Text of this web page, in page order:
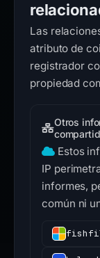
Las
atributo de
registrador
propiedad
Otros
Estos
IP
informes,
común ni